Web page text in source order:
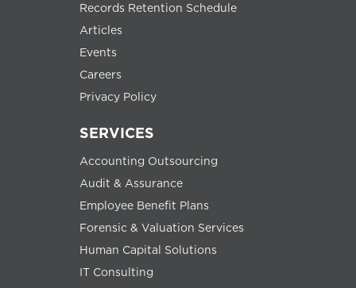
Records Retention Schedule
Articles
Events
Careers
Privacy Policy
SERVICES
Accounting Outsourcing
Audit & Assurance
Employee Benefit Plans
Forensic & Valuation Services
Human Capital Solutions
IT Consulting